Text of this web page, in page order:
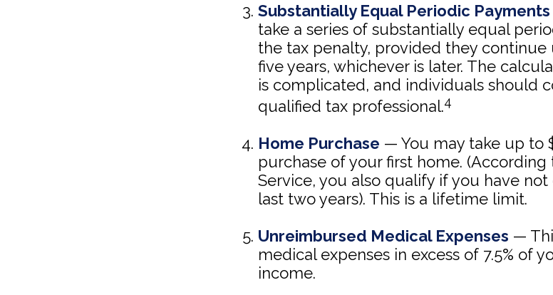
Substantially Equal Periodic Payments
take a series of substantially equal
the tax penalty, provided they
five years, whichever is later. The
is complicated, and individuals should
qualified tax professional.4
Home Purchase — You may take up to
purchase of your first home.
Service, you also qualify if you have
last two years). This is a lifetime limit.
Unreimbursed Medical Expenses —
medical expenses in excess of 7.5% of
income.